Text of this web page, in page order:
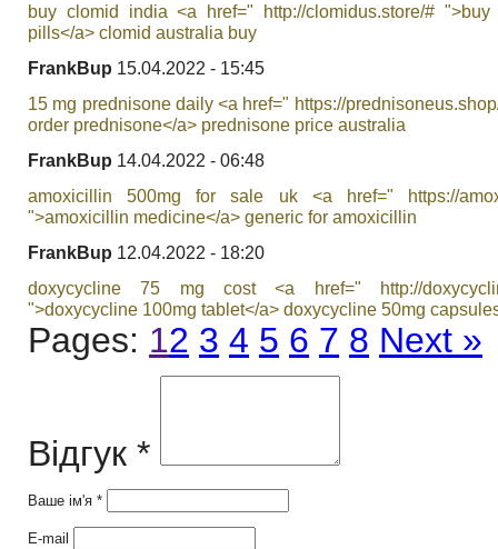
buy clomid india <a href=" http://clomidus.store/#
pills</a> clomid australia buy
FrankBup 15.04.2022 - 15:45
15 mg prednisone daily <a href=" https://
order prednisone</a> prednisone price australia
FrankBup 14.04.2022 - 06:48
amoxicillin 500mg for sale uk <a href=" https://
">amoxicillin medicine</a> generic for amoxicillin
FrankBup 12.04.2022 - 18:20
doxycycline 75 mg cost <a href=" http://
">doxycycline 100mg tablet</a> doxycycline 50mg
Pages: 12 3 4 5 6 7 8 Next »
Відгук *
Ваше ім'я *
E-mail